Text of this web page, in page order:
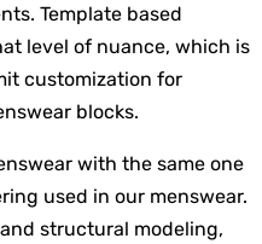
Template based
level of nuance, which is
customization for
blocks.
with the same one
used in our menswear.
structural modeling,